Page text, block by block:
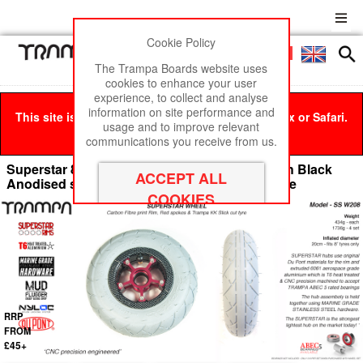
Menu
This site is best viewed in Google Chrome, Firefox or Safari.
Click hereto remove this message.
Superstar 8 inch wheels - Gloss White Rim with Black
Anodised spokes & Grey SLICK KK 8 inch Tyre
RRP
FROM
£45+
Cookie Policy
The Trampa Boards website uses
cookies to enhance your user
experience, to collect and analyse
information on site performance and
usage and to improve relevant
communications you receive from us.